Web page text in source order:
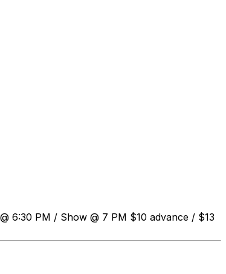
6:30 PM / Show @ 7 PM $10 advance / $13